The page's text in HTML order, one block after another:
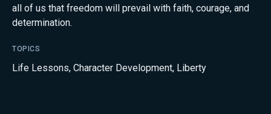
all of us that freedom will prevail with faith, courage, and
determination.
TOPICS
Life Lessons, Character Development, Liberty